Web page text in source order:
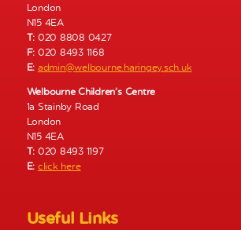
London
N15 4EA
T: 020 8808 0427
F: 020 8493 1168
E: admin@welbourne.haringey.sch.uk
Welbourne Children’s Centre
1a Stainby Road
London
N15 4EA
T: 020 8493 1197
E: click here
Useful Links